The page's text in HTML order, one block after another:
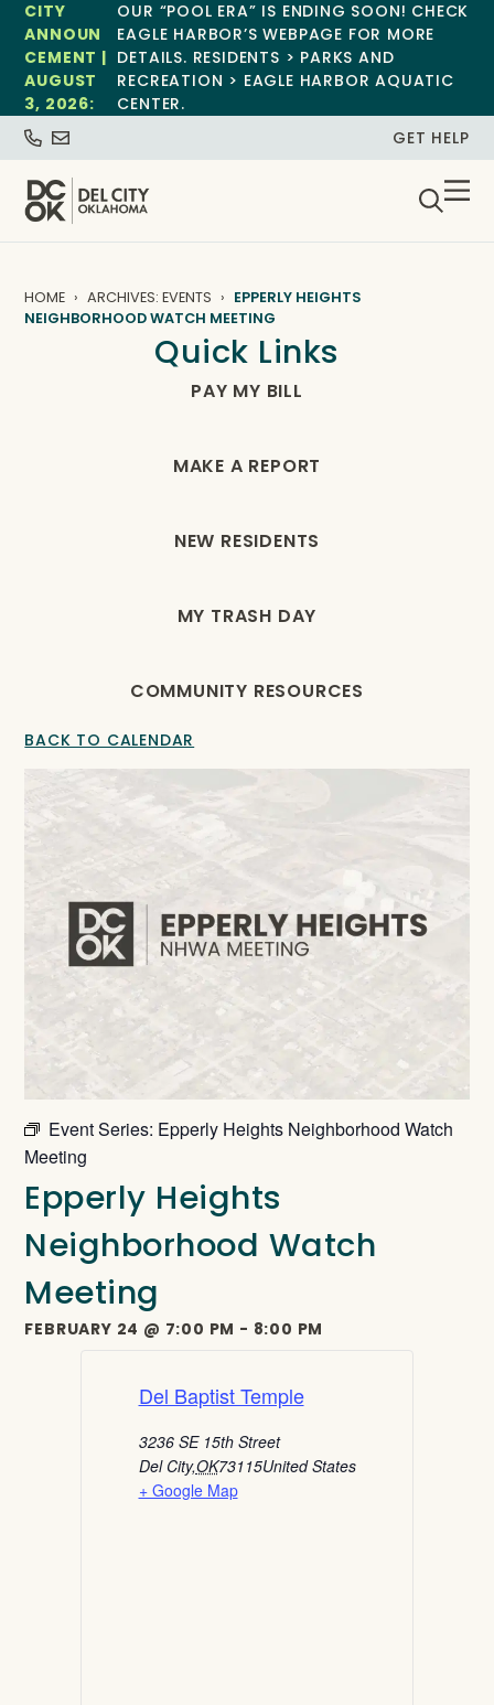
CITY
ANNOUN
CEMENT |
AUGUST
3, 2026:
OUR “POOL ERA” IS ENDING SOON! CHECK
EAGLE HARBOR’S WEBPAGE FOR MORE
DETAILS. RESIDENTS > PARKS AND
RECREATION > EAGLE HARBOR AQUATIC
CENTER.
GET HELP
HOME ARCHIVES: EVENTS
EPPERLY HEIGHTS
NEIGHBORHOOD WATCH MEETING
Quick Links
PAY MY BILL
MAKE A REPORT
NEW RESIDENTS
MY TRASH DAY
COMMUNITY RESOURCES
BACK TO CALENDAR
Event Series: Epperly Heights Neighborhood Watch
Meeting
Epperly Heights
Neighborhood Watch
Meeting
FEBRUARY 24 @ 7:00 PM - 8:00 PM
Del Baptist Temple
3236 SE 15th Street
Del City,OK73115United States
+ Google Map